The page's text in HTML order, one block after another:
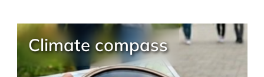
Climate compass